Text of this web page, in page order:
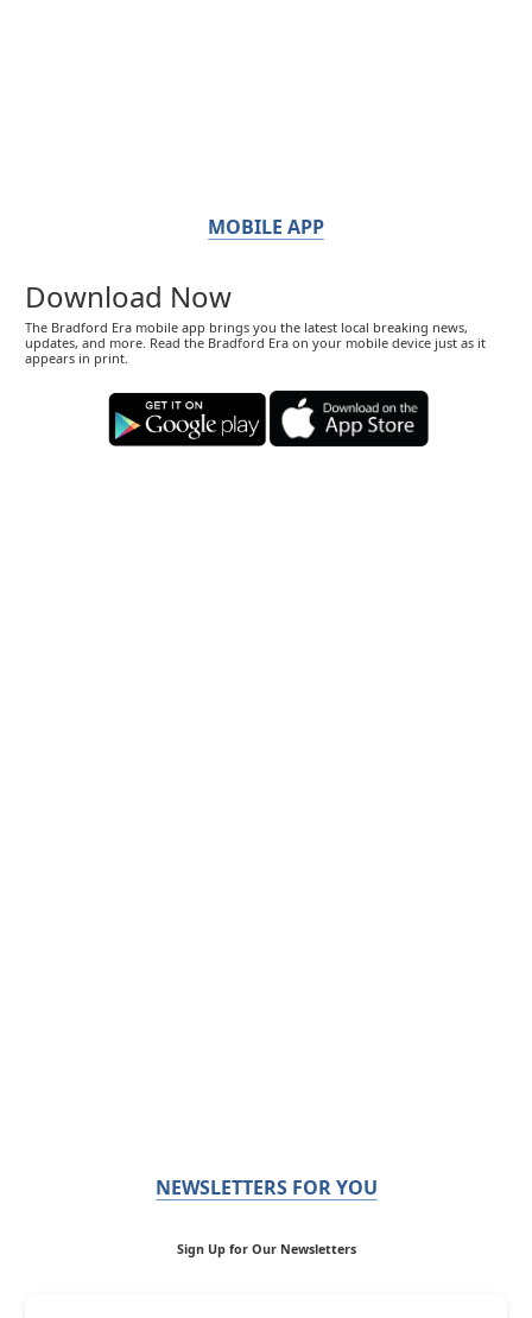
MOBILE APP
Download Now
The Bradford Era mobile app brings you the latest local breaking news,
updates, and more. Read the Bradford Era on your mobile device just as it
appears in print.
NEWSLETTERS FOR YOU
Sign Up for Our Newsletters